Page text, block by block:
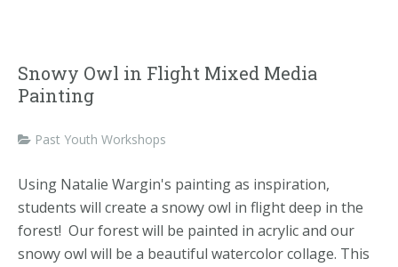
Snowy Owl in Flight Mixed Media
Painting
Past Youth Workshops
Using Natalie Wargin's painting as inspiration,
students will create a snowy owl in flight deep in the
forest! Our forest will be painted in acrylic and our
snowy owl will be a beautiful watercolor collage. This